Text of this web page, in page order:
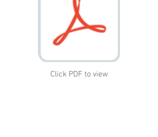
Click PDF to view